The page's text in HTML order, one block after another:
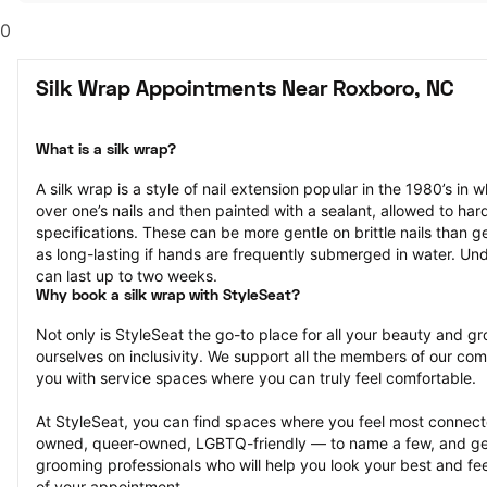
0
Silk Wrap Appointments Near Roxboro, NC
What is a silk wrap?
A silk wrap is a style of nail extension popular in the 1980’s in
over one’s nails and then painted with a sealant, allowed to
specifications. These can be more gentle on brittle nails than
as long-lasting if hands are frequently submerged in water.
can last up to two weeks.
Why book a silk wrap with StyleSeat?
Not only is StyleSeat the go-to place for all your beauty and
ourselves on inclusivity. We support all the members of our
you with service spaces where you can truly feel comfortable.
At StyleSeat, you can find spaces where you feel most
owned, queer-owned, LGBTQ-friendly — to name a few, and
grooming professionals who will help you look your best and